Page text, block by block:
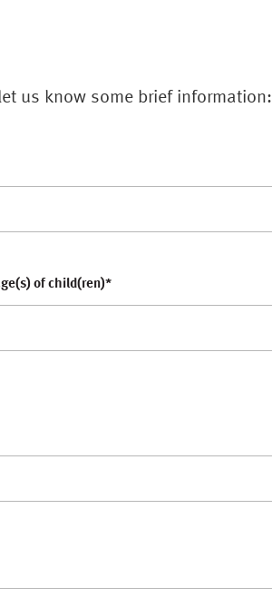
us know some brief information:
of child(ren)*